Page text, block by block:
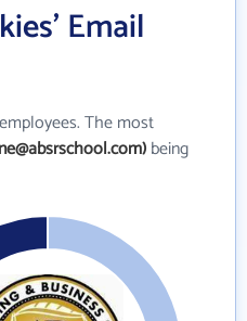
Email
employees. The most
being